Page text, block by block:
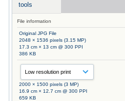
tools
File information
Original JPG File
2048 × 1536 pixels (3.15 MP)
17.3 cm × 13 cm @ 300 PPI
386 KB
2000 × 1500 pixels (3 MP)
16.9 cm × 12.7 cm @ 300 PPI
659 KB